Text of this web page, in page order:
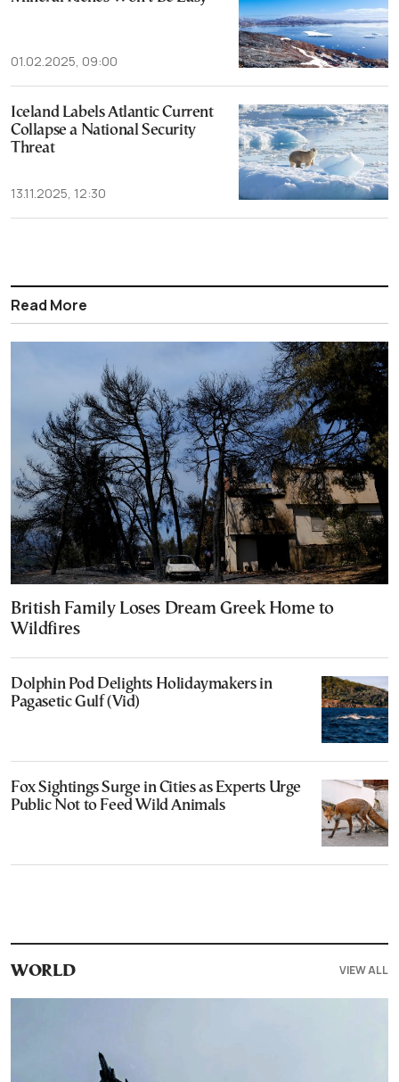
01.02.2025, 09:00
Iceland Labels Atlantic Current
Collapse a National Security
Threat
13.11.2025, 12:30
Read More
British Family Loses Dream Greek Home to
Wildfires
Dolphin Pod Delights Holidaymakers in
Pagasetic Gulf (Vid)
Fox Sightings Surge in Cities as Experts Urge
Public Not to Feed Wild Animals
WORLD VIEW ALL